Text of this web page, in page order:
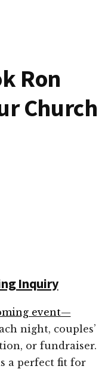
Ron
Church
Inquiry
event—
night, couples’
or fundraiser.
a perfect fit for